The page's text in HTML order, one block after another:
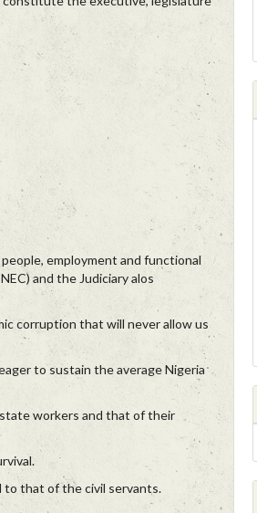
employment and functional
and the Judiciary alos
corruption that will never allow us
to sustain the average Nigeria
workers and that of their
to that of the civil servants.